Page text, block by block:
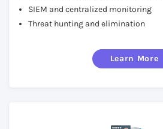
SIEM and centralized monitoring
Threat hunting and elimination
Learn More